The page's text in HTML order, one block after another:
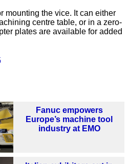
mounting the vice. It can either
centre table, or in a zero-
plates are available for added
Fanuc empowers
Europe’s machine tool
industry at EMO